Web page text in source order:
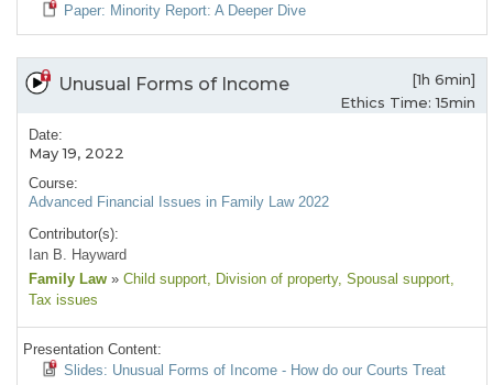
Paper: Minority Report: A Deeper Dive
Unusual Forms of Income
[1h 6min]
Ethics Time: 15min
Date:
May 19, 2022
Course:
Advanced Financial Issues in Family Law 2022
Contributor(s):
Ian B. Hayward
Family Law » Child support, Division of property, Spousal support,
Tax issues
Presentation Content:
Slides: Unusual Forms of Income - How do our Courts Treat